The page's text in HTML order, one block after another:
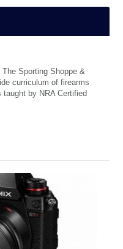
Sporting Shoppe &
curriculum of firearms
by NRA Certified